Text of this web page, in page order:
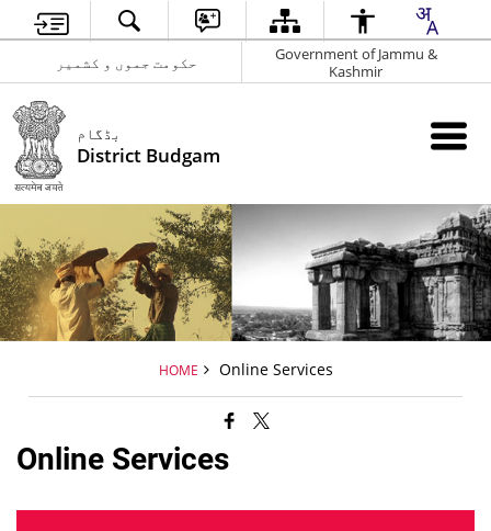
حکومت جموں و کشمیر
Government of Jammu &
Kashmir
بڈگام
District Budgam
HOME Online Services
Online Services